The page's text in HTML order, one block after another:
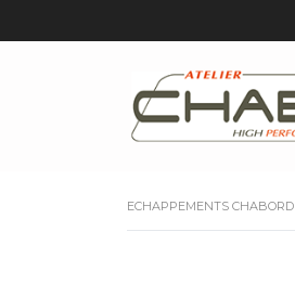
ECHAPPEMENTS CHABORD